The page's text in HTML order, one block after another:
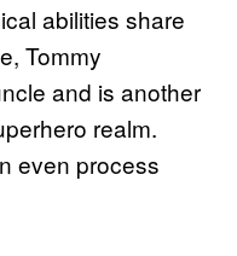
abilities share
Tommy
and is another
realm.
even process